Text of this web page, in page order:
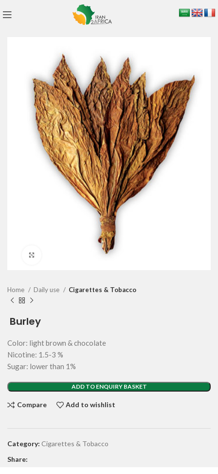
Home Daily use Cigarettes & Tobacco
Burley
Color: light brown & chocolate
Nicotine: 1.5-3 %
Sugar: lower than 1%
ADD TO ENQUIRY BASKET
Compare Add to wishlist
Category: Cigarettes & Tobacco
Share: